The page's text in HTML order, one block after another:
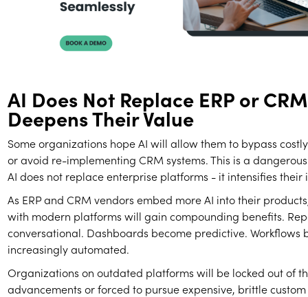
AI Does Not Replace ERP or
Deepens Their Value
Some organizations hope AI will allow them to bypass
or avoid re-implementing CRM systems. This is a
AI does not replace enterprise platforms - it intensifies their
As ERP and CRM vendors embed more AI into their
with modern platforms will gain compounding benefits.
conversational. Dashboards become predictive. Workflows
increasingly automated.
Organizations on outdated platforms will be locked out of
advancements or forced to pursue expensive, brittle custom